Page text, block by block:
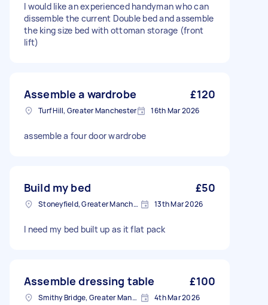
I would like an experienced handyman who can
dissemble the current Double bed and assemble
the king size bed with ottoman storage (front
lift)
Assemble a wardrobe £120
Turf Hill, Greater Manchester 16th Mar 2026
assemble a four door wardrobe
Build my bed £50
Stoneyfield, Greater Manchester 13th Mar 2026
I need my bed built up as it flat pack
Assemble dressing table £100
Smithy Bridge, Greater Manchester 4th Mar 2026